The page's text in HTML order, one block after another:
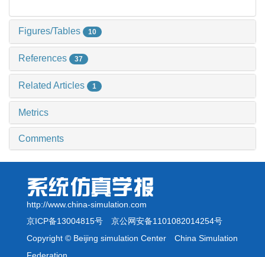
Figures/Tables 10
References 37
Related Articles 1
Metrics
Comments
http://www.china-simulation.com
京ICP备13004815号 京公网安备1101082014254号
Copyright © Beijing simulation Center China Simulation
Federation